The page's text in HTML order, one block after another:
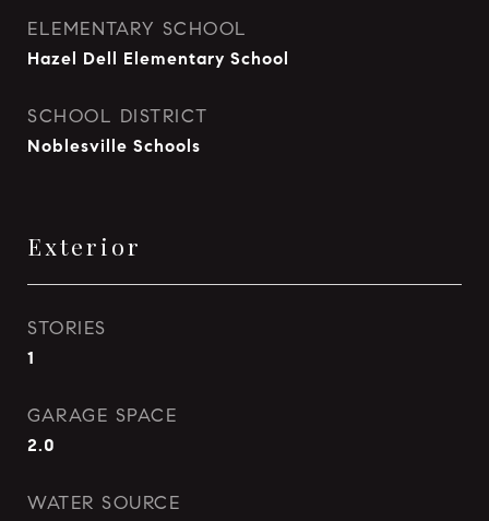
ELEMENTARY SCHOOL
Hazel Dell Elementary School
SCHOOL DISTRICT
Noblesville Schools
Exterior
STORIES
1
GARAGE SPACE
2.0
WATER SOURCE